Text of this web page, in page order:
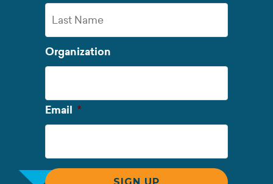
First
Name
Last
Name
Organization
Email *Required